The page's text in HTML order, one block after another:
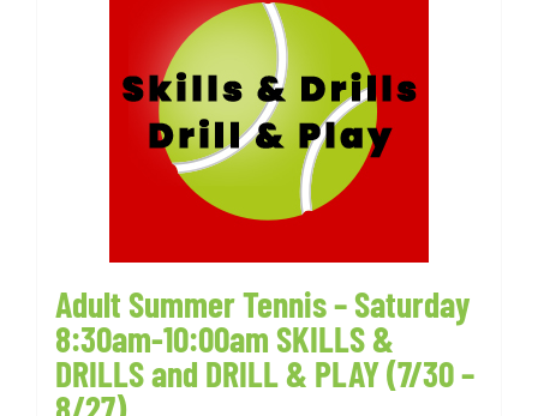
Adult Summer Tennis – Saturday
8:30am-10:00am SKILLS &
DRILLS and DRILL & PLAY (7/30 –